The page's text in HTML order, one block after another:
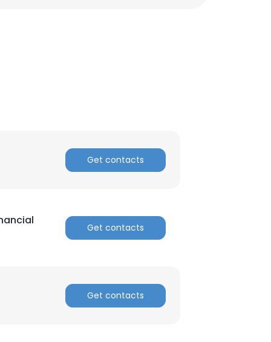
Get contacts
Get contacts
Get contacts